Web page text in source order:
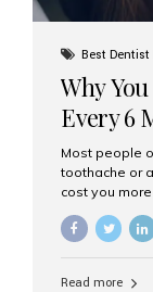
Best
Why
Every 6
Most people
toothache or
cost you
and can help
Read more